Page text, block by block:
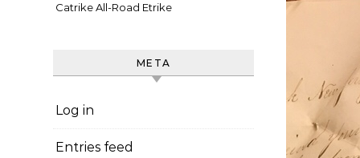
Catrike All-Road Etrike
META
Log in
Entries feed